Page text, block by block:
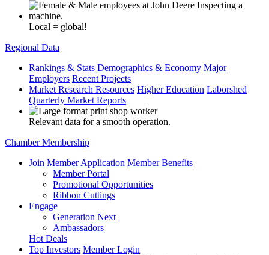
Local = global!
Regional Data
Rankings & Stats Demographics & Economy Major
Employers Recent Projects
Market Research Resources Higher Education Laborshed
Quarterly Market Reports
Relevant data for a smooth operation.
Chamber Membership
Join Member Application Member Benefits
Member Portal
Promotional Opportunities
Ribbon Cuttings
Engage
Generation Next
Ambassadors
Hot Deals
Top Investors Member Login